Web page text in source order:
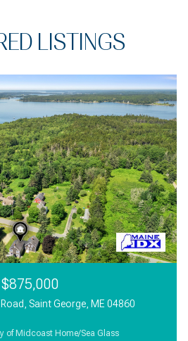
LISTINGS
$875,000
Saint George, ME 04860
of Midcoast Home/Sea Glass
3,000 Sq.Ft.
Beds 1 Bath
Beds 1 Bath